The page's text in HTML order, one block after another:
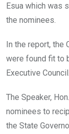
Esua which was
the nominees.
In the report, the
were found fit to
Executive Council.
The Speaker,
nominees to
the State